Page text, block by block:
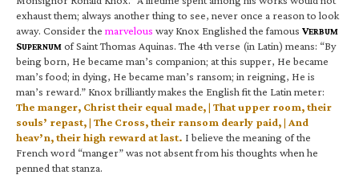
exhaust them; always another thing to see, never once a reason to look
away. Consider the marvelous way Knox Englished the famous VERBUM
SUPERNUM of Saint Thomas Aquinas. The 4th verse (in Latin) means: “By
being born, He became man’s companion; at this supper, He became
man’s food; in dying, He became man’s ransom; in reigning, He is
man’s reward.” Knox brilliantly makes the English fit the Latin meter:
The manger, Christ their equal made, | That upper room, their
souls’ repast, | The Cross, their ransom dearly paid, | And
heav’n, their high reward at last. I believe the meaning of the
French word “manger” was not absent from his thoughts when he
penned that stanza.